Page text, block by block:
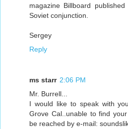
magazine Billboard
Soviet conjunction.
Sergey
Reply
ms starr 2:06 PM
Mr. Burrell...
I would like to speak with
Grove Cal..unable to find
be reached by e-mail: